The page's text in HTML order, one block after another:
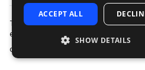
The euphoric and emotive Melodic
elevate your music and entrance
designed Serum presets will unl…
ACCEPT ALL
SHOW DETAILS